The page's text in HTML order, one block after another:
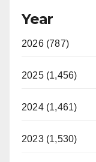
Year
2026 (787)
2025 (1,456)
2024 (1,461)
2023 (1,530)